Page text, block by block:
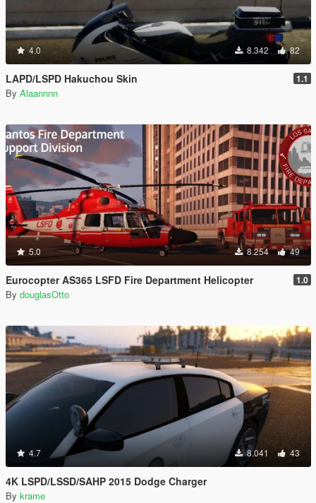
4.0 8.342 82
LAPD/LSPD Hakuchou Skin 1.1
By Alaannnn
5.0 8.254 49
Eurocopter AS365 LSFD Fire Department Helicopter 1.0
By douglasOtto
4.7 8.041 43
4K LSPD/LSSD/SAHP 2015 Dodge Charger
By krame